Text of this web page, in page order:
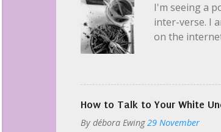
especially
I'm seeing a
inter-verse. I
on the
alcohol. He's
mental
How to Talk to Your White
By débora Ewing 29 November